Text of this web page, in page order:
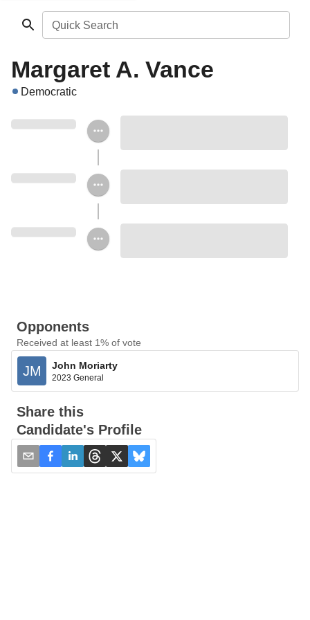
Quick Search
Margaret A. Vance
Democratic
Opponents
Received at least 1% of vote
JM John Moriarty
2023 General
Share this
Candidate's Profile